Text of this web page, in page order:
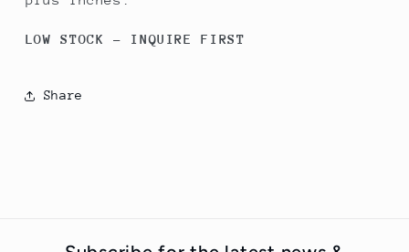
LOW STOCK - INQUIRE FIRST
Share